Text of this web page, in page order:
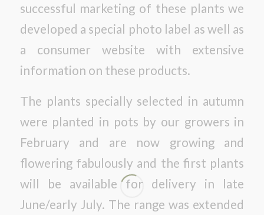
successful marketing of these plants we
developed a special photo label as well as
a consumer website with extensive
information on these products.
The plants specially selected in autumn
were planted in pots by our growers in
February and are now growing and
flowering fabulously and the first plants
will be available for delivery in late
June/early July. The range was extended